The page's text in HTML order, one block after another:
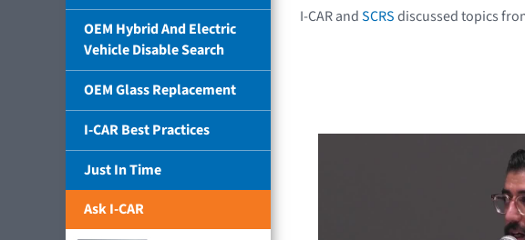
OEM Hybrid And Electric
Vehicle Disable Search
OEM Glass Replacement
I-CAR Best Practices
Just In Time
Ask I-CAR
I-CAR andSCRSdiscussed topics